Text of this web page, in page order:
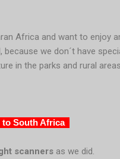
Africa and want to enjoy
because we don´t have
in the parks and rural areas.
South Africa
scannersas we did.